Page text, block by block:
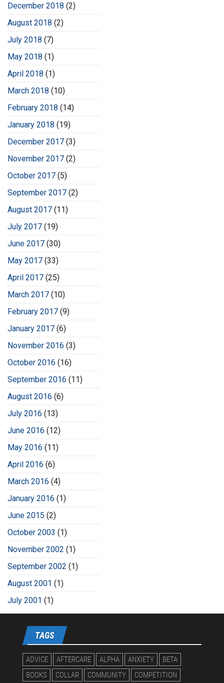
December 2018 (2)
August 2018 (2)
July 2018 (7)
May 2018 (1)
April 2018 (1)
March 2018 (10)
February 2018 (14)
January 2018 (19)
December 2017 (3)
November 2017 (2)
October 2017 (5)
September 2017 (2)
August 2017 (11)
July 2017 (19)
June 2017 (30)
May 2017 (33)
April 2017 (25)
March 2017 (10)
February 2017 (9)
January 2017 (6)
November 2016 (3)
October 2016 (16)
September 2016 (11)
August 2016 (6)
July 2016 (13)
June 2016 (12)
May 2016 (11)
April 2016 (6)
March 2016 (4)
January 2016 (1)
June 2015 (2)
October 2003 (1)
November 2002 (1)
September 2002 (1)
August 2001 (1)
July 2001 (1)
TAGS
ADVICE AFTERCARE ALPHA ANXIETY
BETA
BOOKS
COLLAR COMMUNITY COMPETITION